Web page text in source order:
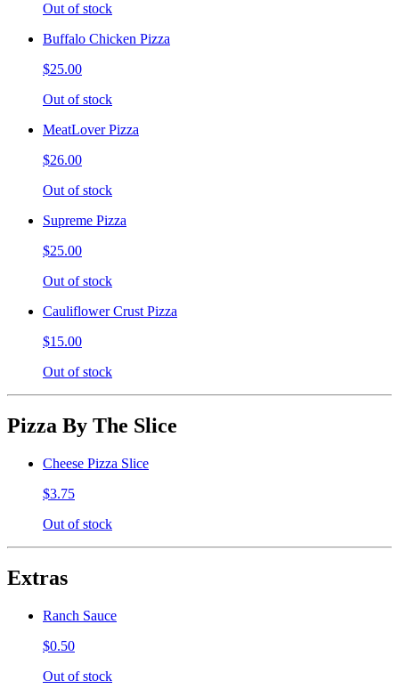
Out of stock
Buffalo Chicken Pizza
$25.00
Out of stock
MeatLover Pizza
$26.00
Out of stock
Supreme Pizza
$25.00
Out of stock
Cauliflower Crust Pizza
$15.00
Out of stock
Pizza By The Slice
Cheese Pizza Slice
$3.75
Out of stock
Extras
Ranch Sauce
$0.50
Out of stock